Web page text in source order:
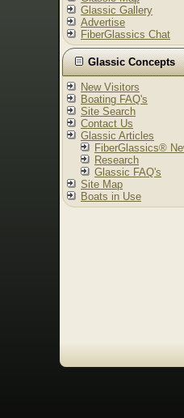
Glassic Gallery
Advertise
FiberGlassics Chat
Glassic Concepts
New Visitors
Boating FAQ's
Site Search
Contact Us
Glassic Articles
FiberGlassics®
Research
Glassic FAQ's
Site Map
Boats in Use